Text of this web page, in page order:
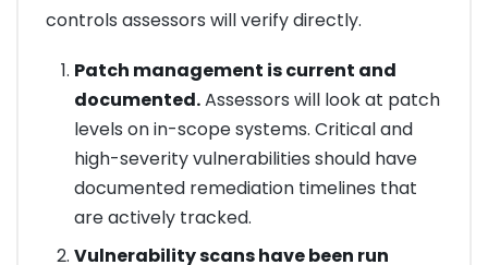
controls assessors will verify directly.
Patch management is current and
documented.Assessors will look at patch
levels on in-scope systems. Critical and
high-severity vulnerabilities should have
documented remediation timelines that
are actively tracked.
Vulnerability scans have been run